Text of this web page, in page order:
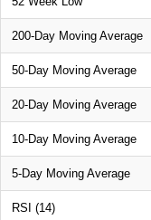
200-Day Moving Average
50-Day Moving Average
20-Day Moving Average
10-Day Moving Average
5-Day Moving Average
RSI (14)